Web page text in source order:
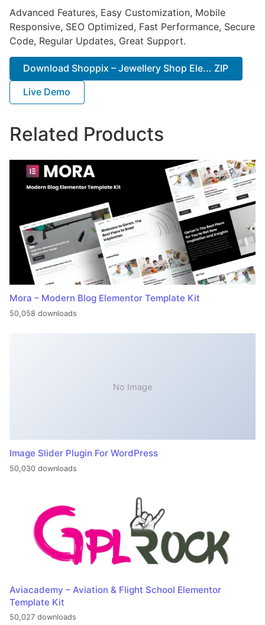
Advanced Features, Easy Customization, Mobile
Responsive, SEO Optimized, Fast Performance, Secure
Code, Regular Updates, Great Support.
Download Shoppix – Jewellery Shop Ele... ZIP
Live Demo
Related Products
Mora – Modern Blog Elementor Template Kit
50,058 downloads
No Image
Image Slider Plugin For WordPress
50,030 downloads
Aviacademy – Aviation & Flight School Elementor
Template Kit
50,027 downloads